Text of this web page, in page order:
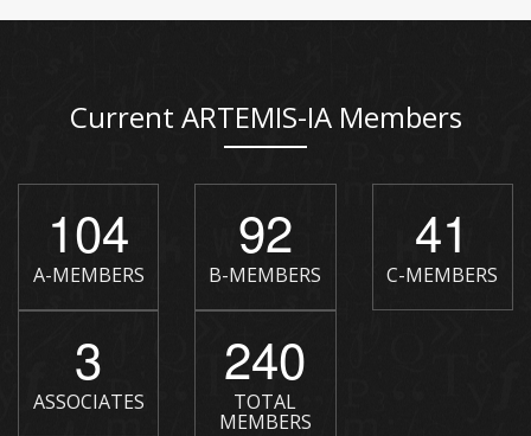
Current ARTEMIS-IA Members
104
A-MEMBERS
92
B-MEMBERS
41
C-MEMBERS
3
ASSOCIATES
240
TOTAL
MEMBERS